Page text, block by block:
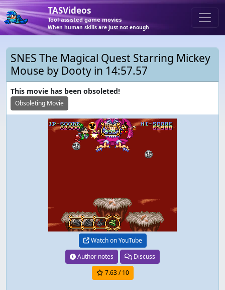
TASVideos
Tool-assisted game movies
When human skills are just not enough
SNES The Magical Quest Starring Mickey
Mouse by Dooty in 14:57.57
This movie has been obsoleted!
Obsoleting Movie
Watch on YouTube
Author notes
Discuss
7.63/ 10